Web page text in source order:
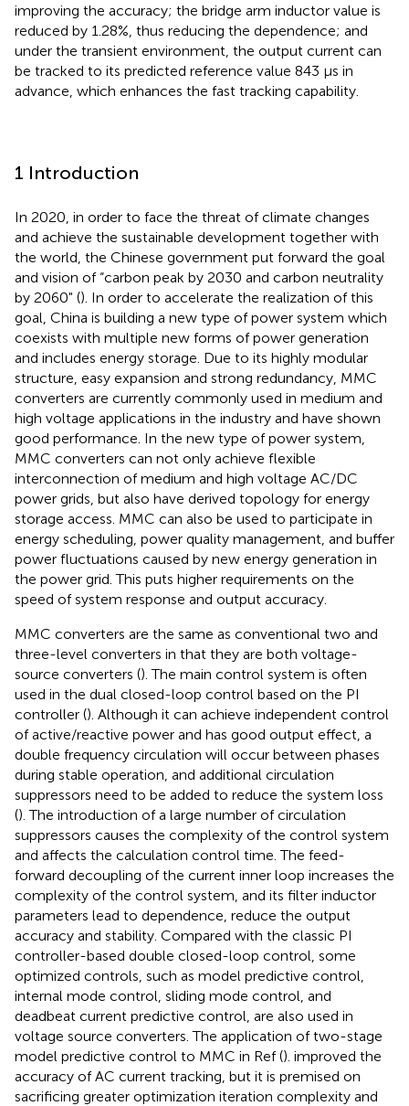
improving the accuracy; the bridge arm inductor value is
reduced by 1.28%, thus reducing the dependence; and
under the transient environment, the output current can
be tracked to its predicted reference value 843 μs in
advance, which enhances the fast tracking capability.
1 Introduction
In 2020, in order to face the threat of climate changes
and achieve the sustainable development together with
the world, the Chinese government put forward the goal
and vision of “carbon peak by 2030 and carbon neutrality
by 2060" (). In order to accelerate the realization of this
goal, China is building a new type of power system which
coexists with multiple new forms of power generation
and includes energy storage. Due to its highly modular
structure, easy expansion and strong redundancy, MMC
converters are currently commonly used in medium and
high voltage applications in the industry and have shown
good performance. In the new type of power system,
MMC converters can not only achieve flexible
interconnection of medium and high voltage AC/DC
power grids, but also have derived topology for energy
storage access. MMC can also be used to participate in
energy scheduling, power quality management, and buffer
power fluctuations caused by new energy generation in
the power grid. This puts higher requirements on the
speed of system response and output accuracy.
MMC converters are the same as conventional two and
three-level converters in that they are both voltage-
source converters (). The main control system is often
used in the dual closed-loop control based on the PI
controller (). Although it can achieve independent control
of active/reactive power and has good output effect, a
double frequency circulation will occur between phases
during stable operation, and additional circulation
suppressors need to be added to reduce the system loss
(). The introduction of a large number of circulation
suppressors causes the complexity of the control system
and affects the calculation control time. The feed-
forward decoupling of the current inner loop increases the
complexity of the control system, and its filter inductor
parameters lead to dependence, reduce the output
accuracy and stability. Compared with the classic PI
controller-based double closed-loop control, some
optimized controls, such as model predictive control,
internal mode control, sliding mode control, and
deadbeat current predictive control, are also used in
voltage source converters. The application of two-stage
model predictive control to MMC in Ref (). improved the
accuracy of AC current tracking, but it is premised on
sacrificing greater optimization iteration complexity and